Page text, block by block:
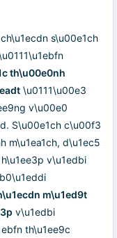
s\u00e1ch
th\u00e0nh
\u0111\u00e3
v\u00e0
S\u00e1ch c\u00f3
m\u1ea1ch, d\u1ec5
v\u1edbi
m\u1ed9t
v\u1edbi
th\u1ee9c